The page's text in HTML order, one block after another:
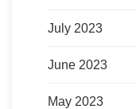
July 2023
June 2023
May 2023